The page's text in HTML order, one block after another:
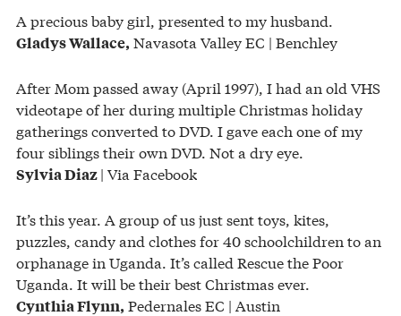
A precious baby girl, presented to my husband.
Gladys Wallace, Navasota Valley EC | Benchley
After Mom passed away (April 1997), I had an old VHS
videotape of her during multiple Christmas holiday
gatherings converted to DVD. I gave each one of my
four siblings their own DVD. Not a dry eye.
Sylvia Diaz| Via Facebook
It’s this year. A group of us just sent toys, kites,
puzzles, candy and clothes for 40 schoolchildren to an
orphanage in Uganda. It’s called Rescue the Poor
Uganda. It will be their best Christmas ever.
Cynthia Flynn, Pedernales EC | Austin